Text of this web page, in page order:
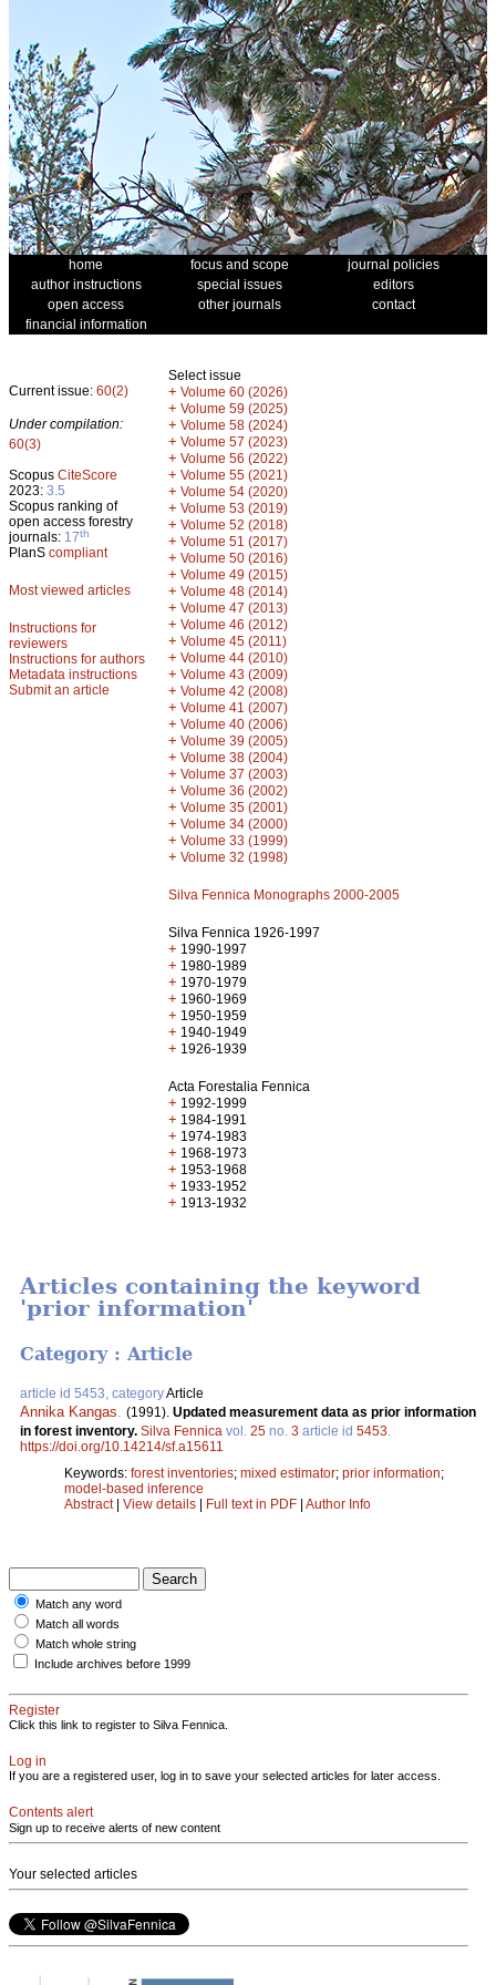
home focus and scope
journal policies
author instructions
special issues
editors
open access
other journals
contact
financial information
Current issue: 60(2)
Under compilation:
60(3)
Scopus CiteScore
2023: 3.5
Scopus ranking of
open access forestry
journals: 17th
PlanS compliant
Most viewed articles
Instructions for
reviewers
Instructions for authors
Metadata instructions
Submit an article
Select issue
+ Volume 60 (2026)
+ Volume 59 (2025)
+ Volume 58 (2024)
+ Volume 57 (2023)
+ Volume 56 (2022)
+ Volume 55 (2021)
+ Volume 54 (2020)
+ Volume 53 (2019)
+ Volume 52 (2018)
+ Volume 51 (2017)
+ Volume 50 (2016)
+ Volume 49 (2015)
+ Volume 48 (2014)
+ Volume 47 (2013)
+ Volume 46 (2012)
+ Volume 45 (2011)
+ Volume 44 (2010)
+ Volume 43 (2009)
+ Volume 42 (2008)
+ Volume 41 (2007)
+ Volume 40 (2006)
+ Volume 39 (2005)
+ Volume 38 (2004)
+ Volume 37 (2003)
+ Volume 36 (2002)
+ Volume 35 (2001)
+ Volume 34 (2000)
+ Volume 33 (1999)
+ Volume 32 (1998)
Silva Fennica Monographs 2000-2005
Silva Fennica 1926-1997
+ 1990-1997
+ 1980-1989
+ 1970-1979
+ 1960-1969
+ 1950-1959
+ 1940-1949
+ 1926-1939
Acta Forestalia Fennica
+ 1992-1999
+ 1984-1991
+ 1974-1983
+ 1968-1973
+ 1953-1968
+ 1933-1952
+ 1913-1932
Articles containing the keyword
'prior information'
Category : Article
article id 5453, categoryArticle
Annika Kangas (1991). Updated measurement data as prior information
in forest inventory. Silva Fennica vol. 25 no. 3 article id 5453
https://doi.org/10.14214/sf.a15611
Keywords: forest inventories; mixed estimator; prior information;
model-based inference
Abstract| View details | Full text in PDF | Author Info
Match any word
Match all words
Match whole string
Include archives before 1999
Register
Click this link to register to Silva Fennica.
Log in
If you are a registered user, log in to save your selected articles for later access.
Contents alert
Sign up to receive alerts of new content
Your selected articles